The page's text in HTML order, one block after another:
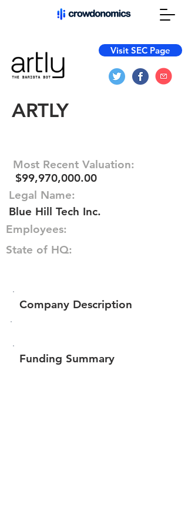
Visit SEC Page
ARTLY
Most Recent Valuation:
$99,970,000.00
Legal Name:
Blue Hill Tech Inc.
Employees:
State of HQ:
Company Description
Funding Summary